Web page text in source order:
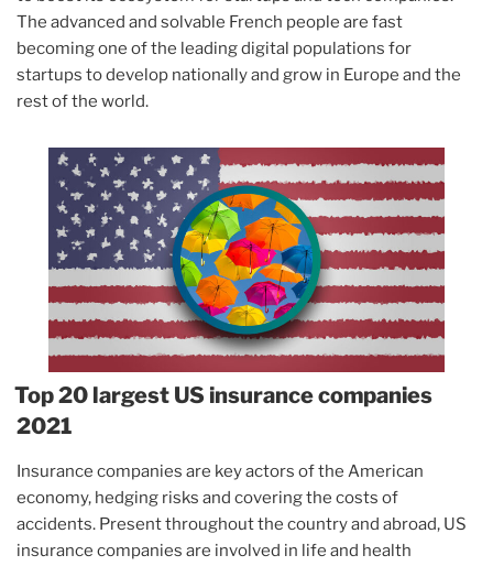
The advanced and solvable French people are fast
becoming one of the leading digital populations for
startups to develop nationally and grow in Europe and the
rest of the world.
Top 20 largest US insurance companies
2021
Insurance companies are key actors of the American
economy, hedging risks and covering the costs of
accidents. Present throughout the country and abroad, US
insurance companies are involved in life and health